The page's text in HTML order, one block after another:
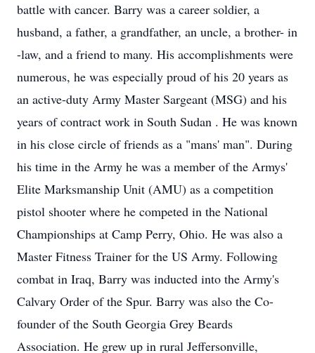
battle with cancer. Barry was a career soldier, a
husband, a father, a grandfather, an uncle, a brother- in
-law, and a friend to many. His accomplishments were
numerous, he was especially proud of his 20 years as
an active-duty Army Master Sargeant (MSG) and his
years of contract work in South Sudan . He was known
in his close circle of friends as a "mans' man". During
his time in the Army he was a member of the Armys'
Elite Marksmanship Unit (AMU) as a competition
pistol shooter where he competed in the National
Championships at Camp Perry, Ohio. He was also a
Master Fitness Trainer for the US Army. Following
combat in Iraq, Barry was inducted into the Army's
Calvary Order of the Spur. Barry was also the Co-
founder of the South Georgia Grey Beards
Association. He grew up in rural Jeffersonville,